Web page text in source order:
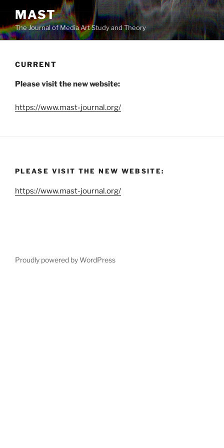
content
MAST
The Journal of Media Art Study and Theory
CURRENT
Please visit the new website:
https://www.mast-journal.org/
PLEASE VISIT THE NEW WEBSITE:
https://www.mast-journal.org/
Proudly powered by WordPress